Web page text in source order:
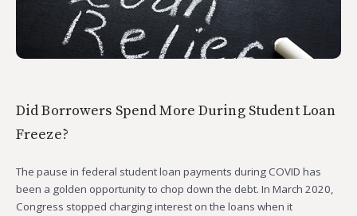
Did Borrowers Spend More During Student Loan
Freeze?
The pause in federal student loan payments during COVID has
been a golden opportunity to chop down the debt. In March 2020,
Congress stopped charging interest on the loans when it